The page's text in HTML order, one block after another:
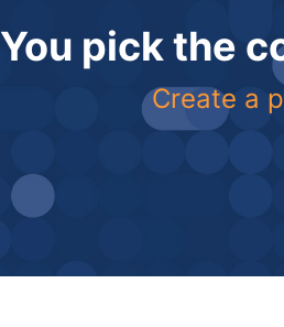
You pick the
Create a